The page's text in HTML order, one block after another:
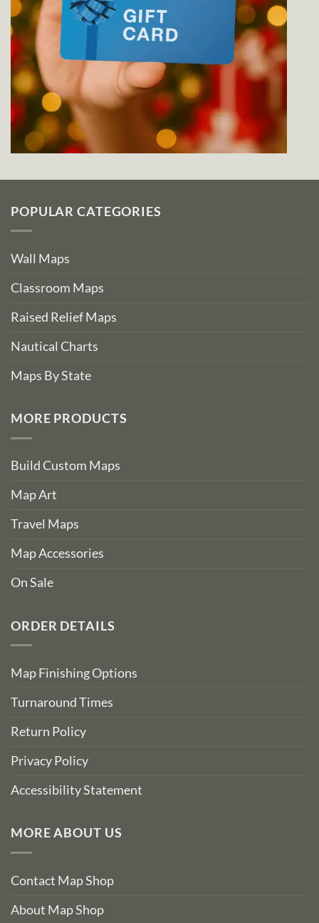
POPULAR CATEGORIES
Wall Maps
Classroom Maps
Raised Relief Maps
Nautical Charts
Maps By State
MORE PRODUCTS
Build Custom Maps
Map Art
Travel Maps
Map Accessories
On Sale
ORDER DETAILS
Map Finishing Options
Turnaround Times
Return Policy
Privacy Policy
Accessibility Statement
MORE ABOUT US
Contact Map Shop
About Map Shop